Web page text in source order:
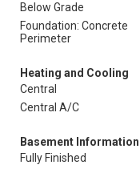
Below Grade
Foundation: Concrete
Perimeter
Heating and Cooling
Central
Central A/C
Basement Information
Fully Finished